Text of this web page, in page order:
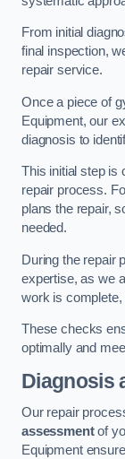
From initial
final inspection,
repair service.
Once a piece of
Equipment, our
diagnosis to
This initial step is
repair process.
plans the repair,
needed.
During the repair
expertise, as we
work is
These checks
optimally and
Diagnosis
Our repair
assessmentof
Equipment